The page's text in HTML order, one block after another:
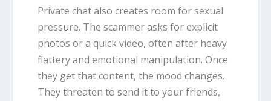
Private chat also creates room for sexual
pressure. The scammer asks for explicit
photos or a quick video, often after heavy
flattery and emotional manipulation. Once
they get that content, the mood changes.
They threaten to send it to your friends,